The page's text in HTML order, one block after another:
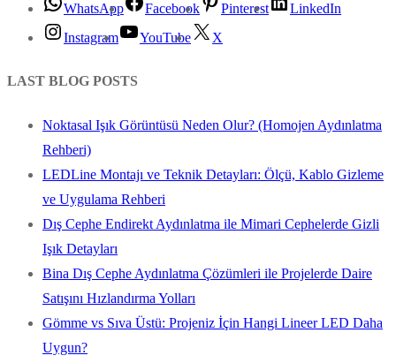
WhatsApp Facebook Pinterest
LinkedIn
Instagram
YouTube X
LAST BLOG POSTS
Noktasal Işık Görüntüsü Neden Olur? (Homojen Aydınlatma
Rehberi)
LEDLine Montajı ve Teknik Detayları: Ölçü, Kablo Gizleme
ve Uygulama Rehberi
Dış Cephe Endirekt Aydınlatma ile Mimari Cephelerde Gizli
Işık Detayları
Bina Dış Cephe Aydınlatma Çözümleri ile Projelerde Daire
Satışını Hızlandırma Yolları
Gömme vs Sıva Üstü: Projeniz İçin Hangi Lineer LED Daha
Uygun?